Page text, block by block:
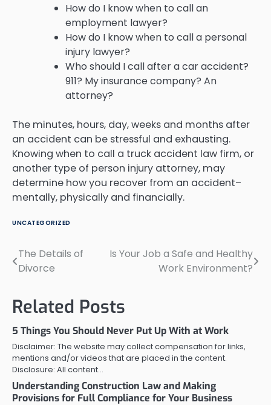
How do I know when to call an
employment lawyer?
How do I know when to call a personal
injury lawyer?
Who should I call after a car accident?
911? My insurance company? An
attorney?
The minutes, hours, day, weeks and months after
an accident can be stressful and exhausting.
Knowing when to call a truck accident law firm, or
another type of person injury attorney, may
determine how you recover from an accident–
mentally, physically and financially.
UNCATEGORIZED
Post
The Details of
Divorce
Is Your Job a Safe and Healthy
Work Environment?
Related Posts
5 Things You Should Never Put Up With at Work
Disclaimer: The website may collect compensation for links,
mentions and/or videos that are placed in the content.
Disclosure: All content…
Understanding Construction Law and Making
Provisions for Full Compliance for Your Business